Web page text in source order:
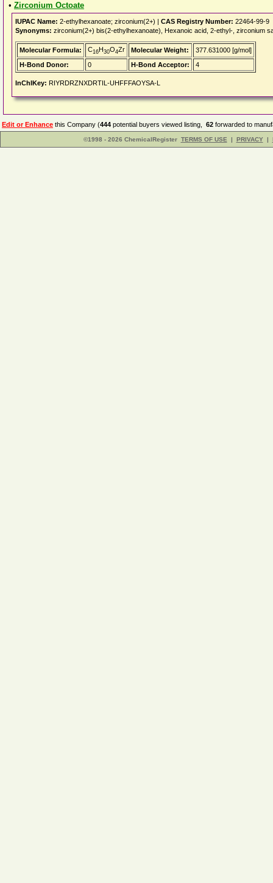
• Zirconium Octoate
IUPAC Name: 2-ethylhexanoate; zirconium(2+) | CAS Registry Number: 22464-99-9
Synonyms: zirconium(2+) bis(2-ethylhexanoate), Hexanoic acid, 2-ethyl-, zirconium
Molecular Formula: C16H30O4Zr Molecular Weight:
377.631000 [g/mol]
H-Bond Donor:
0 H-Bond Acceptor: 4
InChIKey: RIYRDRZNXDRTIL-UHFFFAOYSA-L
Edit or Enhance this Company (444 potential buyers viewed listing, 62 forwarded to
©1998 - 2026 ChemicalRegister TERMS OF USE | PRIVACY |